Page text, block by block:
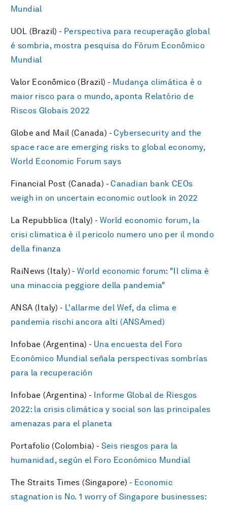
Mundial
UOL (Brazil) - Perspectiva para recuperação global
é sombria, mostra pesquisa do Fórum Econômico
Mundial
Valor Econômico (Brazil) - Mudança climática é o
maior risco para o mundo, aponta Relatório de
Riscos Globais 2022
Globe and Mail (Canada) - Cybersecurity and the
space race are emerging risks to global economy,
World Economic Forum says
Financial Post (Canada) - Canadian bank CEOs
weigh in on uncertain economic outlook in 2022
La Repubblica (Italy) - World economic forum, la
crisi climatica è il pericolo numero uno per il mondo
della finanza
RaiNews (Italy) -World economic forum: "Il clima è
una minaccia peggiore della pandemia"
ANSA (Italy) - L'allarme del Wef, da clima e
pandemia rischi ancora alti (ANSAmed)
Infobae (Argentina) - Una encuesta del Foro
Económico Mundial señala perspectivas sombrías
para la recuperación
Infobae (Argentina) - Informe Global de Riesgos
2022: la crisis climática y social son las principales
amenazas para el planeta
Portafolio (Colombia) - Seis riesgos para la
humanidad, según el Foro Económico Mundial
The Straits Times (Singapore) - Economic
stagnation is No. 1 worry of Singapore businesses: